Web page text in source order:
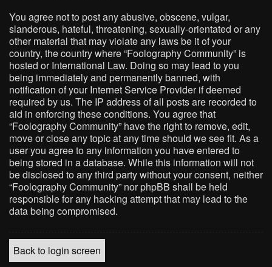
You agree not to post any abusive, obscene, vulgar,
slanderous, hateful, threatening, sexually-orientated or any
other material that may violate any laws be it of your
country, the country where “Foolography Community” is
hosted or International Law. Doing so may lead to you
being immediately and permanently banned, with
notification of your Internet Service Provider if deemed
required by us. The IP address of all posts are recorded to
aid in enforcing these conditions. You agree that
“Foolography Community” have the right to remove, edit,
move or close any topic at any time should we see fit. As a
user you agree to any information you have entered to
being stored in a database. While this information will not
be disclosed to any third party without your consent, neither
“Foolography Community” nor phpBB shall be held
responsible for any hacking attempt that may lead to the
data being compromised.
Back to login screen